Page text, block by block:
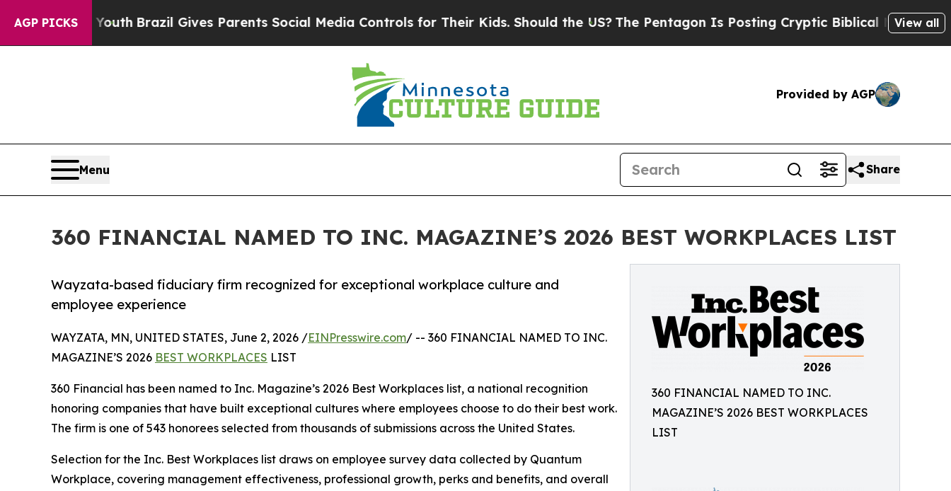
AGP PICKS
YouthBrazil Gives Parents Social Media Controls for Their Kids. Should the US?The Pentagon Is Posting Cryptic Biblical Messages on Social
View all
Provided by AGP
Menu Share
360 FINANCIAL NAMED TO INC. MAGAZINE’S 2026 BEST WORKPLACES LIST
360 FINANCIAL NAMED TO INC.
MAGAZINE’S 2026 BEST WORKPLACES
LIST
Wayzata-based fiduciary firm recognized for exceptional workplace culture and
employee experience
WAYZATA, MN, UNITED STATES, June 2, 2026 /EINPresswire.com/ -- 360 FINANCIAL NAMED TO INC.
MAGAZINE’S 2026 BEST WORKPLACES LIST
360 Financial has been named to Inc. Magazine’s 2026 Best Workplaces list, a national recognition
honoring companies that have built exceptional cultures where employees choose to do their best work.
The firm is one of 543 honorees selected from thousands of submissions across the United States.
Selection for the Inc. Best Workplaces list draws on employee survey data collected by Quantum
Workplace, covering management effectiveness, professional growth, perks and benefits, and overall